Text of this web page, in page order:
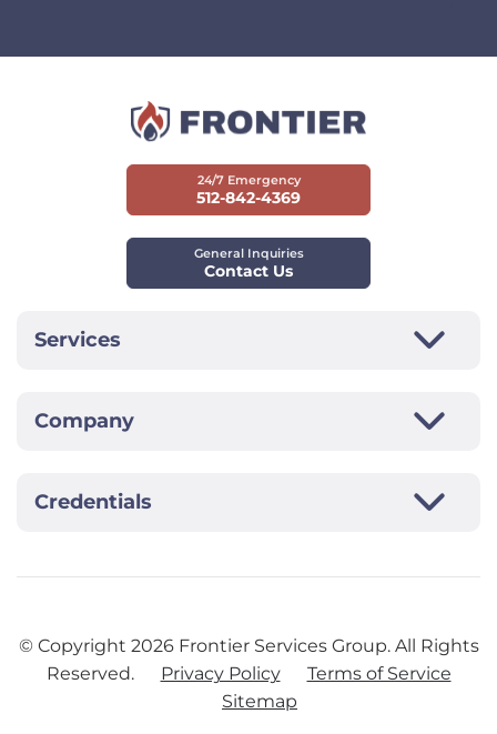
24/7 Emergency
512-842-4369
General Inquiries
Contact Us
Services
Company
Credentials
© Copyright 2026Frontier Services Group. All Rights
Reserved.
Privacy Policy
Terms of Service
Sitemap